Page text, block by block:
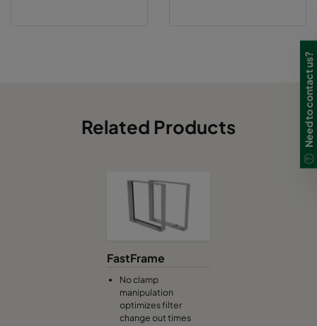
Related Products
FastFrame
No clamp
manipulation
optimizes filter
change out times
Need to contact us?